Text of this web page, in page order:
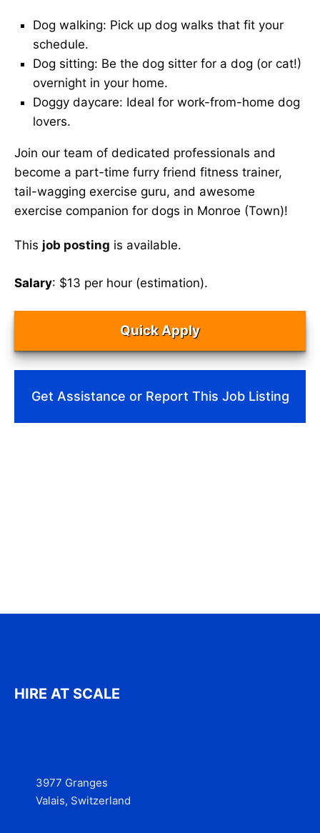
Dog walking: Pick up dog walks that fit your
schedule.
Dog sitting: Be the dog sitter for a dog (or cat!)
overnight in your home.
Doggy daycare: Ideal for work-from-home dog
lovers.
Join our team of dedicated professionals and
become a part-time furry friend fitness trainer,
tail-wagging exercise guru, and awesome
exercise companion for dogs in Monroe (Town)!
This job posting is available.
Salary: $13 per hour (estimation).
Quick Apply
Get Assistance or Report This Job Listing
HIRE AT SCALE
3977 Granges
Valais, Switzerland